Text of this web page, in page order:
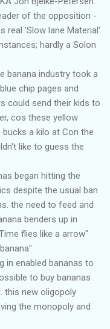
of the opposition -
real 'Slow lane Material'
hardly a Solon
banana industry took a
chip pages and
could send their kids to
cos these yellow
a kilo at Con the
like to guess the
began hitting the
despite the usual ban
the need to feed and
benders up in
flies like a arrow"
enabled bananas to
to buy bananas
this new oligopoly
the monopoly and